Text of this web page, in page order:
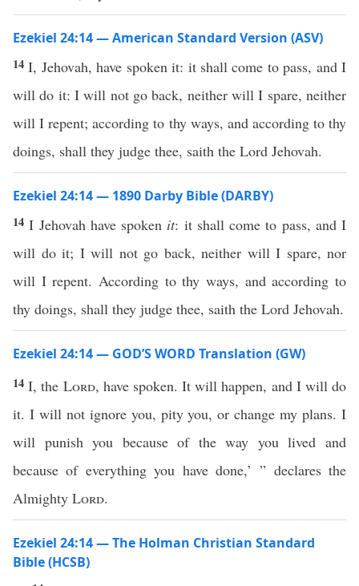
Ezekiel 24:14 — American Standard Version (ASV)
14I, Jehovah, have spoken it: it shall come to pass, and I
will do it: I will not go back, neither will I spare, neither
will I repent; according to thy ways, and according to thy
doings, shall they judge thee, saith the Lord Jehovah.
Ezekiel 24:14 — 1890 Darby Bible (DARBY)
14I Jehovah have spoken it: it shall come to pass, and I
will do it; I will not go back, neither will I spare, nor
will I repent. According to thy ways, and according to
thy doings, shall they judge thee, saith the Lord Jehovah.
Ezekiel 24:14 — GOD’S WORD Translation (GW)
14I, the Lord, have spoken. It will happen, and I will do
it. I will not ignore you, pity you, or change my plans. I
will punish you because of the way you lived and
because of everything you have done,’ ” declares the
Almighty Lord.
Ezekiel 24:14 — The Holman Christian Standard
Bible (HCSB)